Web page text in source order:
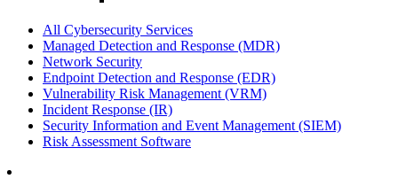
All Cybersecurity Services
Managed Detection and Response (MDR)
Network Security
Endpoint Detection and Response (EDR)
Vulnerability Risk Management (VRM)
Incident Response (IR)
Security Information and Event Management (SIEM)
Risk Assessment Software